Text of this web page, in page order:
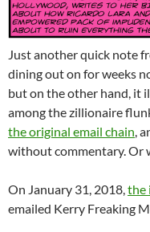
Just another quick note
dining out on for weeks
but on the other hand, it
among the zillionaire
the original email chain,
without commentary. Or
On January 31, 2018,the
emailed Kerry Freaking